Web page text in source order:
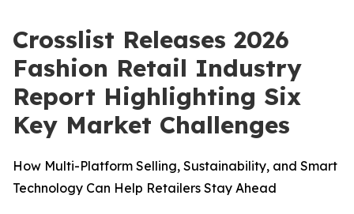
Crosslist Releases 2026
Fashion Retail Industry
Report Highlighting Six
Key Market Challenges
How Multi-Platform Selling, Sustainability, and Smart
Technology Can Help Retailers Stay Ahead